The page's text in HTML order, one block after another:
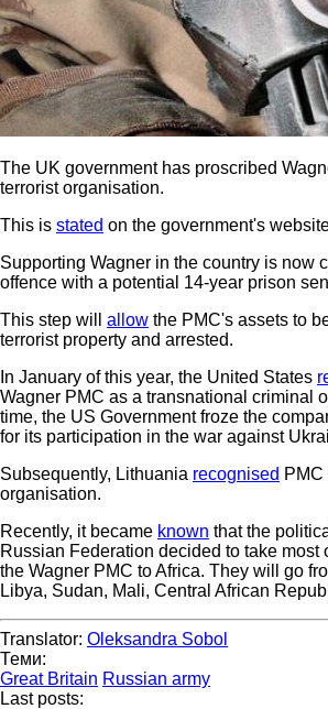
The UK government has proscribed
terrorist organisation.
This is stated on the government's
Supporting Wagner in the country is now
offence with a potential 14-year prison
This step will allow the PMC's assets to
terrorist property and arrested.
In January of this year, the United States
Wagner PMC as a transnational criminal
time, the US Government froze the
for its participation in the war against
Subsequently, Lithuania recognised PMC
organisation.
Recently, it became known that the
Russian Federation decided to take most
the Wagner PMC to Africa. They will go
Libya, Sudan, Mali, Central African
Translator: Oleksandra Sobol
Теми:
Great Britain Russian army
Last posts: